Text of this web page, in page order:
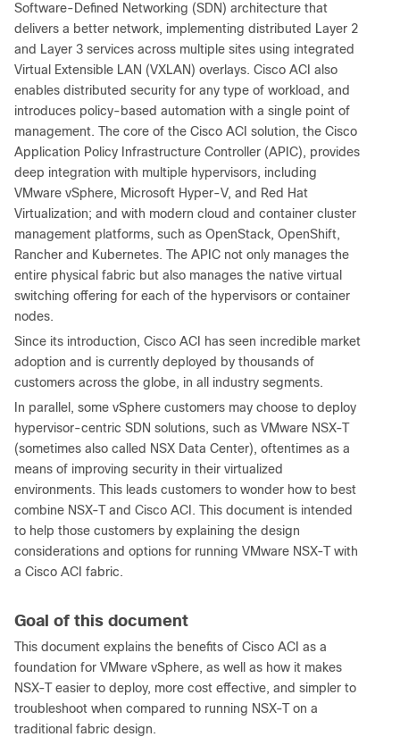
Software-Defined Networking (SDN) architecture that
delivers a better network, implementing distributed Layer 2
and Layer 3 services across multiple sites using integrated
Virtual Extensible LAN (VXLAN) overlays. Cisco ACI also
enables distributed security for any type of workload, and
introduces policy-based automation with a single point of
management. The core of the Cisco ACI solution, the Cisco
Application Policy Infrastructure Controller (APIC), provides
deep integration with multiple hypervisors, including
VMware vSphere, Microsoft Hyper-V, and Red Hat
Virtualization; and with modern cloud and container cluster
management platforms, such as OpenStack, OpenShift,
Rancher and Kubernetes. The APIC not only manages the
entire physical fabric but also manages the native virtual
switching offering for each of the hypervisors or container
nodes.
Since its introduction, Cisco ACI has seen incredible market
adoption and is currently deployed by thousands of
customers across the globe, in all industry segments.
In parallel, some vSphere customers may choose to deploy
hypervisor-centric SDN solutions, such as VMware NSX-T
(sometimes also called NSX Data Center), oftentimes as a
means of improving security in their virtualized
environments. This leads customers to wonder how to best
combine NSX-T and Cisco ACI. This document is intended
to help those customers by explaining the design
considerations and options for running VMware NSX-T with
a Cisco ACI fabric.
Goal of this document
This document explains the benefits of Cisco ACI as a
foundation for VMware vSphere, as well as how it makes
NSX-T easier to deploy, more cost effective, and simpler to
troubleshoot when compared to running NSX-T on a
traditional fabric design.